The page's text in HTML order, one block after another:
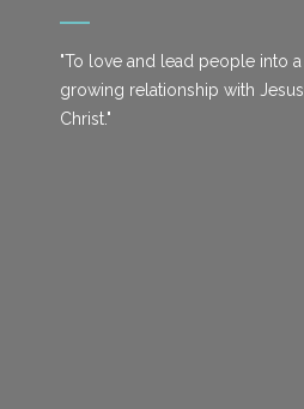
"To love and lead people into a
growing relationship with Jesus
Christ."